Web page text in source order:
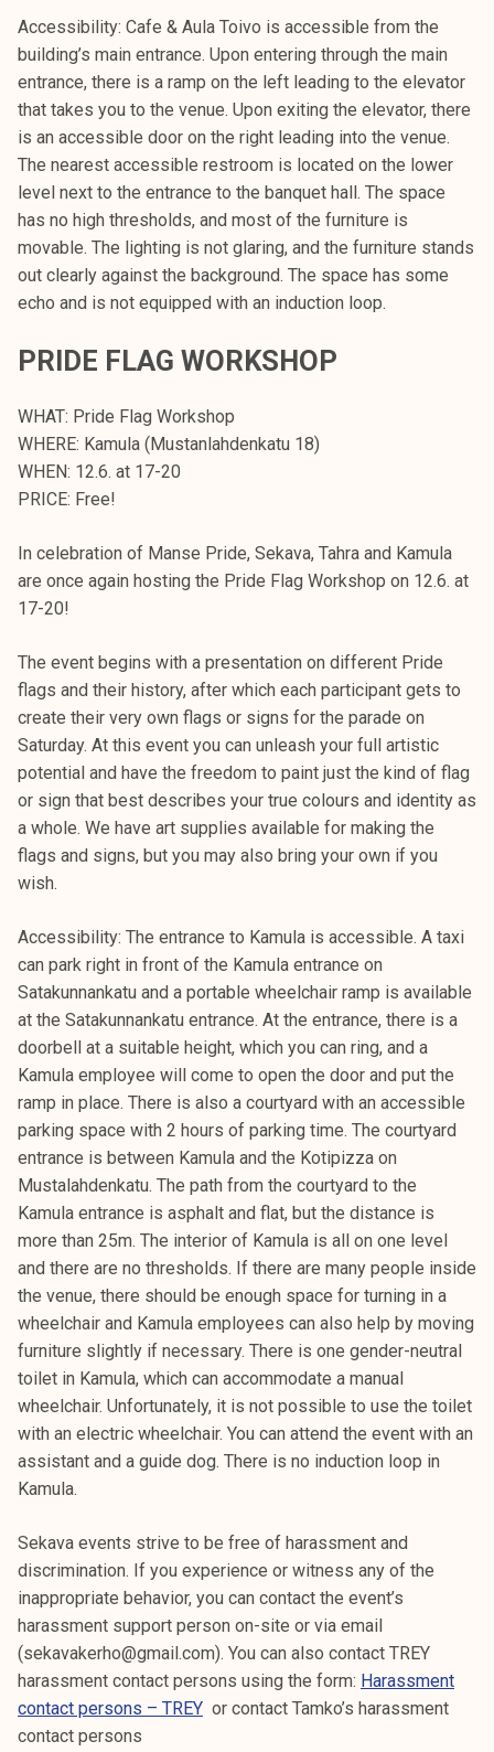
Accessibility: Cafe & Aula Toivo is accessible from the
building’s main entrance. Upon entering through the main
entrance, there is a ramp on the left leading to the elevator
that takes you to the venue. Upon exiting the elevator, there
is an accessible door on the right leading into the venue.
The nearest accessible restroom is located on the lower
level next to the entrance to the banquet hall. The space
has no high thresholds, and most of the furniture is
movable. The lighting is not glaring, and the furniture stands
out clearly against the background. The space has some
echo and is not equipped with an induction loop.
PRIDE FLAG WORKSHOP
WHAT: Pride Flag Workshop
WHERE: Kamula (Mustanlahdenkatu 18)
WHEN: 12.6. at 17-20
PRICE: Free!
In celebration of Manse Pride, Sekava, Tahra and Kamula
are once again hosting the Pride Flag Workshop on 12.6. at
17-20!
The event begins with a presentation on different Pride
flags and their history, after which each participant gets to
create their very own flags or signs for the parade on
Saturday. At this event you can unleash your full artistic
potential and have the freedom to paint just the kind of flag
or sign that best describes your true colours and identity as
a whole. We have art supplies available for making the
flags and signs, but you may also bring your own if you
wish.
Accessibility: The entrance to Kamula is accessible. A taxi
can park right in front of the Kamula entrance on
Satakunnankatu and a portable wheelchair ramp is available
at the Satakunnankatu entrance. At the entrance, there is a
doorbell at a suitable height, which you can ring, and a
Kamula employee will come to open the door and put the
ramp in place. There is also a courtyard with an accessible
parking space with 2 hours of parking time. The courtyard
entrance is between Kamula and the Kotipizza on
Mustalahdenkatu. The path from the courtyard to the
Kamula entrance is asphalt and flat, but the distance is
more than 25m. The interior of Kamula is all on one level
and there are no thresholds. If there are many people inside
the venue, there should be enough space for turning in a
wheelchair and Kamula employees can also help by moving
furniture slightly if necessary. There is one gender-neutral
toilet in Kamula, which can accommodate a manual
wheelchair. Unfortunately, it is not possible to use the toilet
with an electric wheelchair. You can attend the event with an
assistant and a guide dog. There is no induction loop in
Kamula.
Sekava events strive to be free of harassment and
discrimination. If you experience or witness any of the
inappropriate behavior, you can contact the event’s
harassment support person on-site or via email
(sekavakerho@gmail.com). You can also contact TREY
harassment contact persons using the form: Harassment
contact persons – TREY or contact Tamko’s harassment
contact persons